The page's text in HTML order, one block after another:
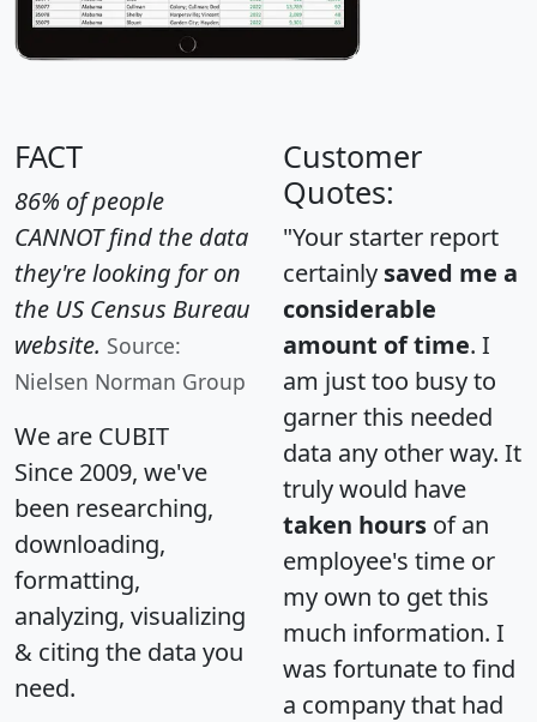
FACT
86% of people
CANNOT find the data
they're looking for on
the US Census Bureau
website. Source:
Nielsen Norman Group
We are CUBIT
Since 2009, we've
been researching,
downloading,
formatting,
analyzing, visualizing
& citing the data you
need.
Customer
Quotes:
"Your starter report
certainly saved me a
considerable
amount of time. I
am just too busy to
garner this needed
data any other way. It
truly would have
taken hours of an
employee's time or
my own to get this
much information. I
was fortunate to find
a company that had